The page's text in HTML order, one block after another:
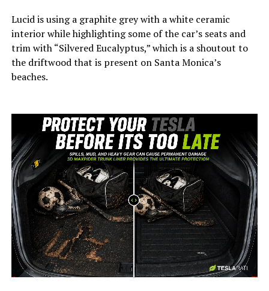
Lucid is using a graphite grey with a white ceramic
interior while highlighting some of the car’s seats and
trim with “Silvered Eucalyptus,” which is a shoutout to
the driftwood that is present on Santa Monica’s
beaches.
-